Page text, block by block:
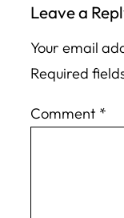
Leave a
Your email
Required
Comment *